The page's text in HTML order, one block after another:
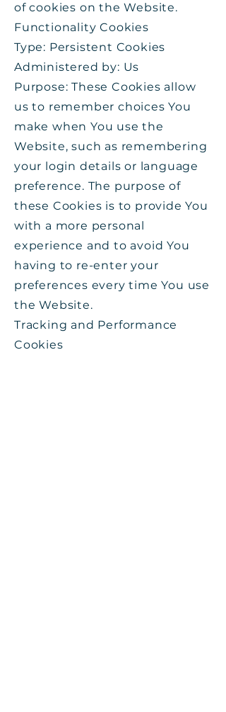
of cookies on the Website.
Functionality Cookies
Type: Persistent Cookies
Administered by: Us
Purpose: These Cookies allow
us to remember choices You
make when You use the
Website, such as remembering
your login details or language
preference. The purpose of
these Cookies is to provide You
with a more personal
experience and to avoid You
having to re-enter your
preferences every time You use
the Website.
Tracking and Performance
Cookies